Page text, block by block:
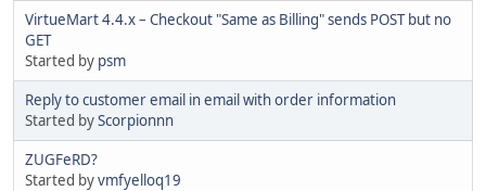
VirtueMart 4.4.x – Checkout "Same as Billing" sends POST but no
GET
Started by psm
Reply to customer email in email with order information
Started byScorpionnn
ZUGFeRD?
Started byvmfyelloq19